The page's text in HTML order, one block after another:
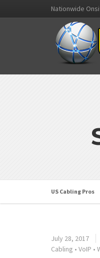
Nationwide
US Cabling Pros
July 28, 2017
Cabling • VoIP •